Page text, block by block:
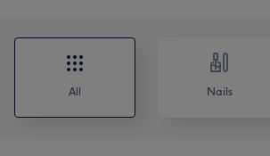
All Nails